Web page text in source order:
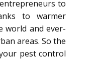
to
to warmer
world and ever-
areas. So the
pest control